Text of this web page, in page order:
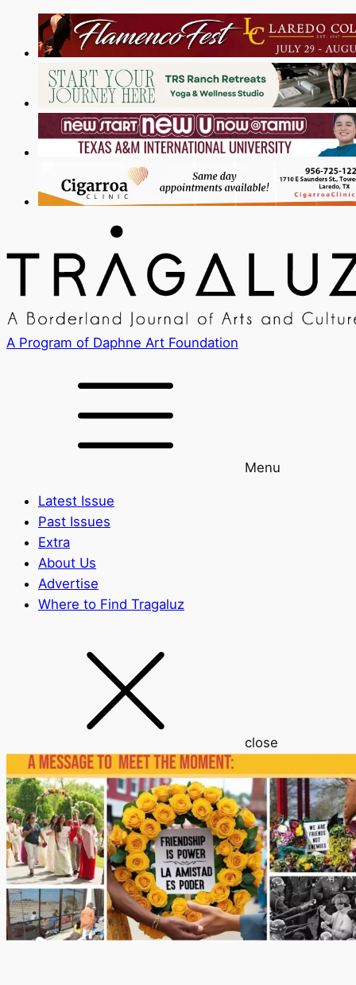
A Program of Daphne Art Foundation
Menu
Latest Issue
Past Issues
Extra
About Us
Advertise
Where to Find Tragaluz
close